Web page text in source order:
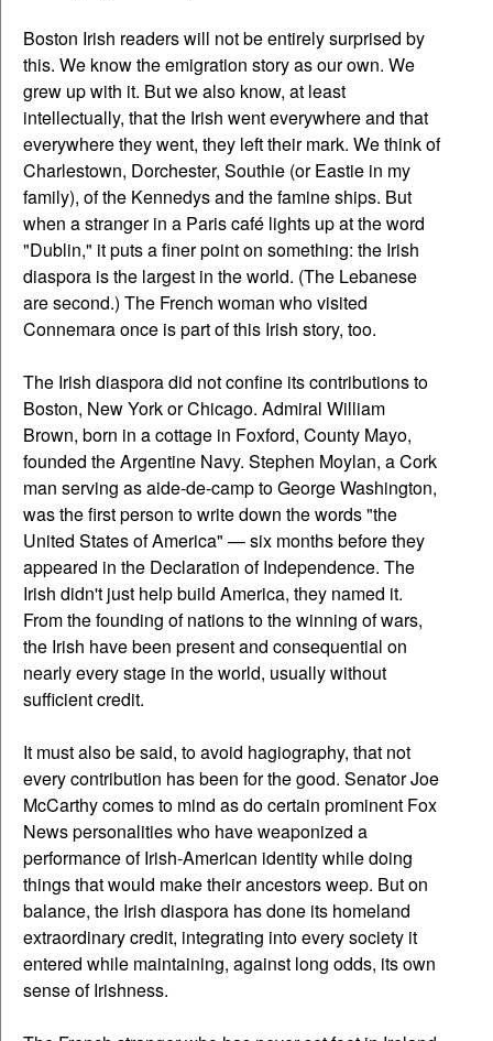
Boston Irish readers will not be entirely surprised by
this. We know the emigration story as our own. We
grew up with it. But we also know, at least
intellectually, that the Irish went everywhere and that
everywhere they went, they left their mark. We think of
Charlestown, Dorchester, Southie (or Eastie in my
family), of the Kennedys and the famine ships. But
when a stranger in a Paris café lights up at the word
"Dublin," it puts a finer point on something: the Irish
diaspora is the largest in the world. (The Lebanese
are second.) The French woman who visited
Connemara once is part of this Irish story, too.
The Irish diaspora did not confine its contributions to
Boston, New York or Chicago. Admiral William
Brown, born in a cottage in Foxford, County Mayo,
founded the Argentine Navy. Stephen Moylan, a Cork
man serving as aide-de-camp to George Washington,
was the first person to write down the words "the
United States of America" — six months before they
appeared in the Declaration of Independence. The
Irish didn't just help build America, they named it.
From the founding of nations to the winning of wars,
the Irish have been present and consequential on
nearly every stage in the world, usually without
sufficient credit.
It must also be said, to avoid hagiography, that not
every contribution has been for the good. Senator Joe
McCarthy comes to mind as do certain prominent Fox
News personalities who have weaponized a
performance of Irish-American identity while doing
things that would make their ancestors weep. But on
balance, the Irish diaspora has done its homeland
extraordinary credit, integrating into every society it
entered while maintaining, against long odds, its own
sense of Irishness.